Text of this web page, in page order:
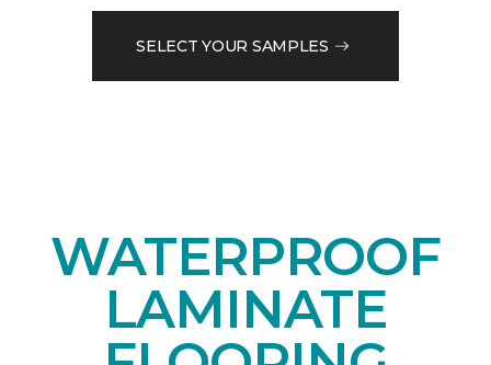
SELECT YOUR SAMPLES
WATERPROOF
LAMINATE